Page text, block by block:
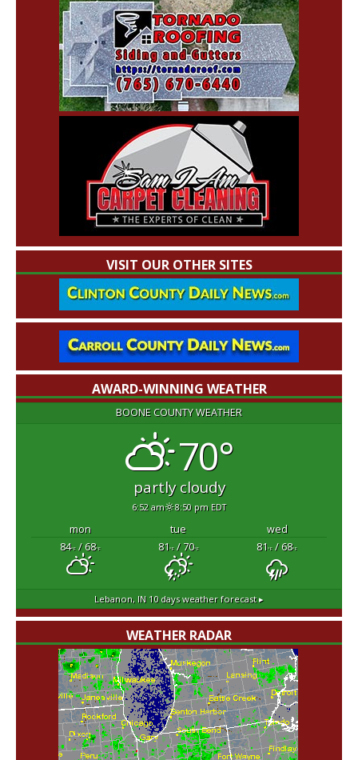
VISIT OUR OTHER SITES
AWARD-WINNING WEATHER
BOONE COUNTY WEATHER
70°
partly cloudy
6:52 am 8:50 pm EDT
mon tue
wed
84°F/ 68°F 81°F/ 70°F 81°F/ 68°F
Lebanon, IN 10 days weather forecast ▸
WEATHER RADAR